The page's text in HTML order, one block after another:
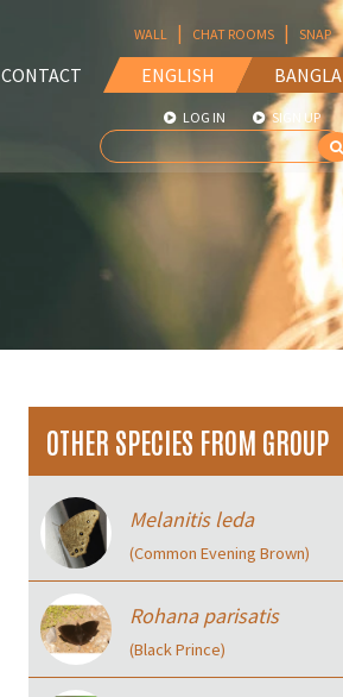
CONTACT ENGLISH BANGLA
WALL | CHAT ROOMS | SNAP
LOG IN SIGN UP
OTHER SPECIES FROM GROUP
Melanitis leda
(Common Evening Brown)
Rohana parisatis
(Black Prince)